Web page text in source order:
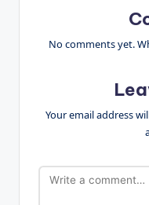
No comments yet.
Your email address